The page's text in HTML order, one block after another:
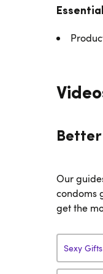
Better
Our
condoms
get the
Sexy